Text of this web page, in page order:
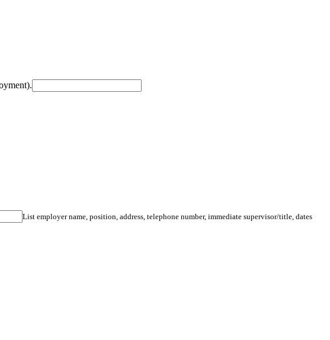
List employer name, position, address, telephone number, immediate supervisor/title, dates